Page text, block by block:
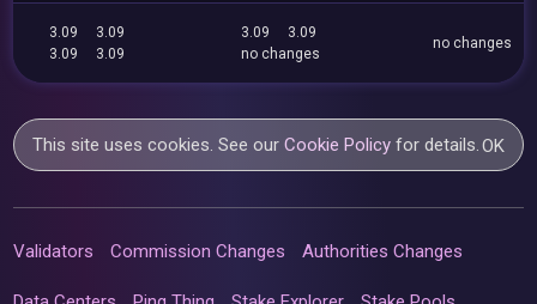
3.09
3.09
3.09
3.09
3.09
3.09
no changes
no changes
This site uses cookies. See ourCookie Policy for details.OK
Validators Commission Changes Authorities Changes